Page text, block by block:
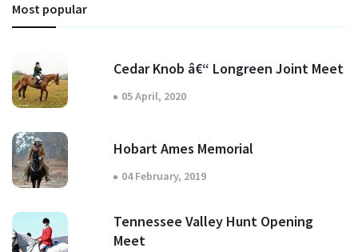
Most popular
Cedar Knob â€“ Longreen Joint Meet
05 April, 2020
Hobart Ames Memorial
04 February, 2019
Tennessee Valley Hunt Opening
Meet